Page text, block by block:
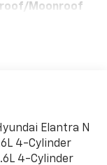
Moonroof
Elantra N
4-Cylinder
4-Cylinder